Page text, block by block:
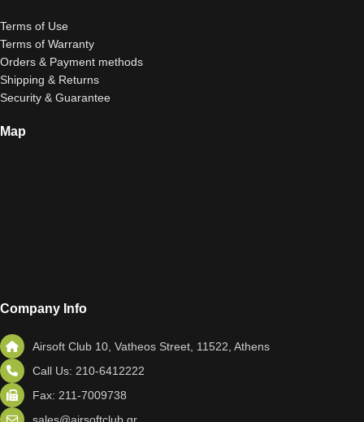
Terms of Use
Terms of Warranty
Orders & Payment methods
Shipping & Returns
Security & Guarantee
Map
Company Info
Airsoft Club 10, Vatheos Street, 11522, Athens
Call Us: 210-6412222
Fax: 211-7009738